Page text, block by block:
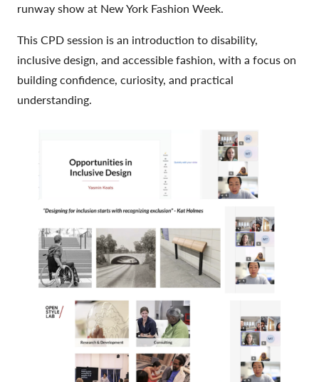
runway show at New York Fashion Week.
This CPD session is an introduction to disability,
inclusive design, and accessible fashion, with a focus on
building confidence, curiosity, and practical
understanding.